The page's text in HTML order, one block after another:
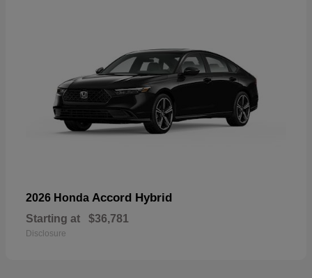
2026 Honda Accord Hybrid
Starting at $36,781
Disclosure